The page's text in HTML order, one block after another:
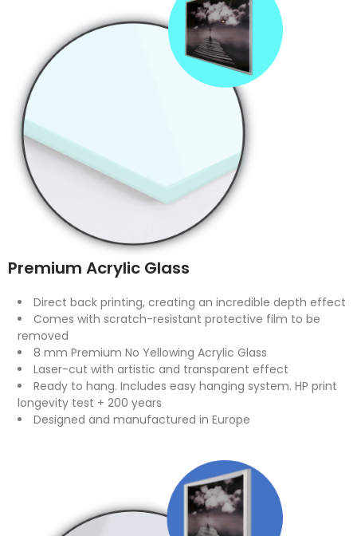
Premium Acrylic Glass
Direct back printing, creating an incredible depth effect
Comes with scratch-resistant protective film to be
removed
8 mm Premium No Yellowing Acrylic Glass
Laser-cut with artistic and transparent effect
Ready to hang. Includes easy hanging system. HP print
longevity test + 200 years
Designed and manufactured in Europe